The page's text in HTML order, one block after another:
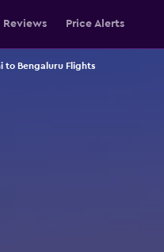
Reviews Price Alerts
to Bengaluru Flights